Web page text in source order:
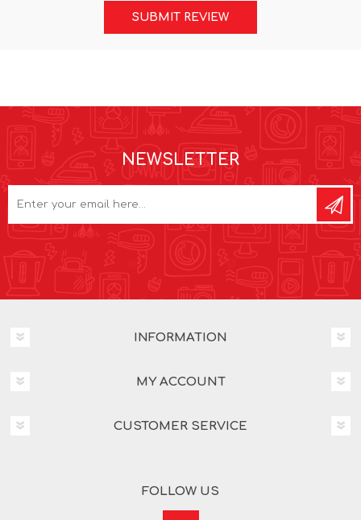
SUBMIT REVIEW
NEWSLETTER
INFORMATION
MY ACCOUNT
CUSTOMER SERVICE
FOLLOW US